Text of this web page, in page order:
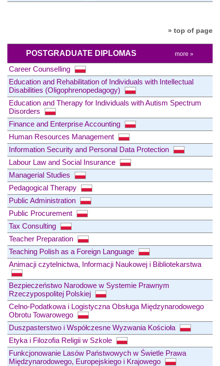
» top of page
POSTGRADUATE DIPLOMAS more »
Career Counselling
Education and Rehabilitation of Individuals with Intellectual
Disabilities (Oligophrenopedagogy)
Education and Therapy for Individuals with Autism Spectrum
Disorders
Finance and Enterprise Accounting
Human Resources Management
Information Security and Personal Data Protection
Labour Law and Social Insurance
Managerial Studies
Pedagogical Therapy
Public Administration
Public Procurement
Tax Consulting
Teacher Preparation
Teaching Polish as a Foreign Language
Animacji czytelnictwa, Informacji Naukowej i Bibliotekarstwa
Bezpieczeństwo Narodowe w Systemie Prawnym
Rzeczypospolitej Polskiej
Celno-Podatkowa i Logistyczna Obsługa Międzynarodowego
Obrotu Towarowego
Duszpasterstwo i Współczesne Wyzwania Kościoła
Etyka i Filozofia Religii w Szkole
Funkcjonowanie Lasów Państwowych w Świetle Prawa
Międzynarodowego, Europejskiego i Krajowego